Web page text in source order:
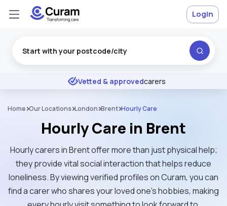
★ ★ ★ Excellent
Vetted & approvedcarers
Login
Home Our Locations London Brent Hourly Care
Hourly Care in Brent
Hourly carers in Brent offer more than just physical help;
they provide vital social interaction that helps reduce
loneliness. By viewing verified profiles on Curam, you can
find a carer who shares your loved one’s hobbies, making